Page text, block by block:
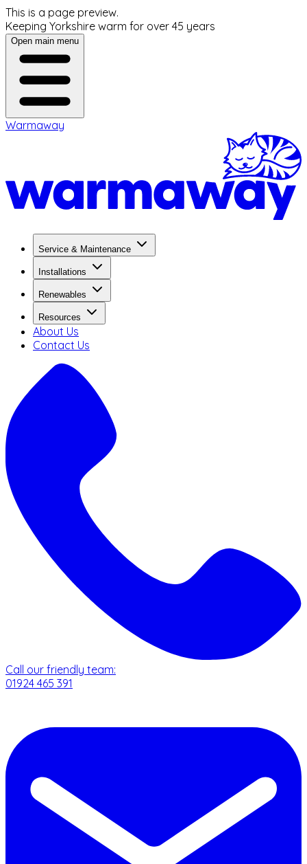
This is a page preview.
Keeping Yorkshire warm for over 45 years
Open main menu
Warmaway
Service & Maintenance
Installations
Renewables
Resources
About Us
Contact Us
Call our friendly team:
01924 465 391